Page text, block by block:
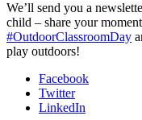
We’ll send you a
child – share your
#OutdoorClassroomDay
play outdoors!
Facebook
Twitter
LinkedIn